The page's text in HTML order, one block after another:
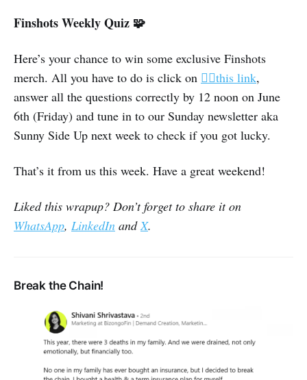
Finshots Weekly Quiz 🧩
Here’s your chance to win some exclusive Finshots
merch. All you have to do is click on 👉🏽this link,
answer all the questions correctly by 12 noon on June
6th (Friday) and tune in to our Sunday newsletter aka
Sunny Side Up next week to check if you got lucky.
That’s it from us this week. Have a great weekend!
Liked this wrapup? Don’t forget to share it on
WhatsApp, LinkedIn andX.
Break the Chain!